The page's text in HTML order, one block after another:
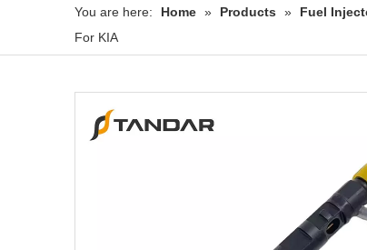
You are here: Home » Products » Fuel
For KIA